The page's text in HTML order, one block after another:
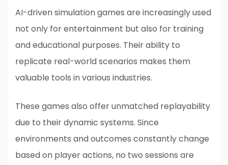
AI-driven simulation games are increasingly used
not only for entertainment but also for training
and educational purposes. Their ability to
replicate real-world scenarios makes them
valuable tools in various industries.
These games also offer unmatched replayability
due to their dynamic systems. Since
environments and outcomes constantly change
based on player actions, no two sessions are